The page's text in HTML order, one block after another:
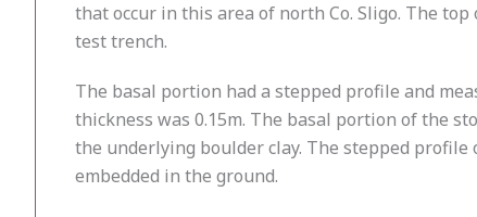
that occur in this area of north Co. Sligo. The
test trench.
The basal portion had a stepped profile and
thickness was 0.15m. The basal portion of the
the underlying boulder clay. The stepped
embedded in the ground.